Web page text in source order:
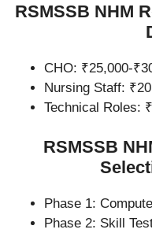
RSMSSB NHM
CHO: ₹25,000-
Nursing Staff:
Technical Roles:
RSMSSB
Phase 1:
Phase 2: Skill